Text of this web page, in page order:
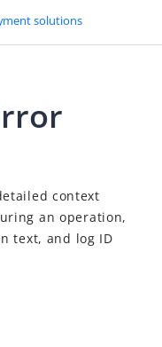
context
an operation,
text, and log ID